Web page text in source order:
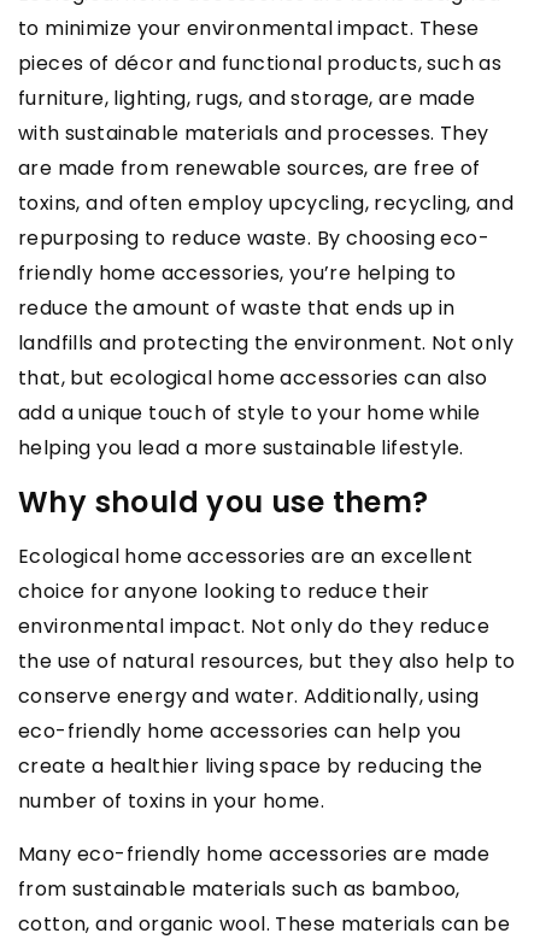
to minimize your environmental impact. These
pieces of décor and functional products, such as
furniture, lighting, rugs, and storage, are made
with sustainable materials and processes. They
are made from renewable sources, are free of
toxins, and often employ upcycling, recycling, and
repurposing to reduce waste. By choosing eco-
friendly home accessories, you’re helping to
reduce the amount of waste that ends up in
landfills and protecting the environment. Not only
that, but ecological home accessories can also
add a unique touch of style to your home while
helping you lead a more sustainable lifestyle.
Why should you use them?
Ecological home accessories are an excellent
choice for anyone looking to reduce their
environmental impact. Not only do they reduce
the use of natural resources, but they also help to
conserve energy and water. Additionally, using
eco-friendly home accessories can help you
create a healthier living space by reducing the
number of toxins in your home.
Many eco-friendly home accessories are made
from sustainable materials such as bamboo,
cotton, and organic wool. These materials can be